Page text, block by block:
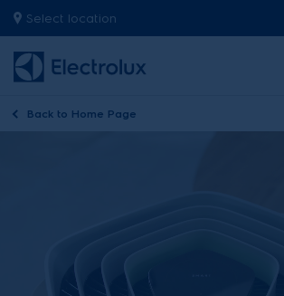
Select location
Back to Home Page